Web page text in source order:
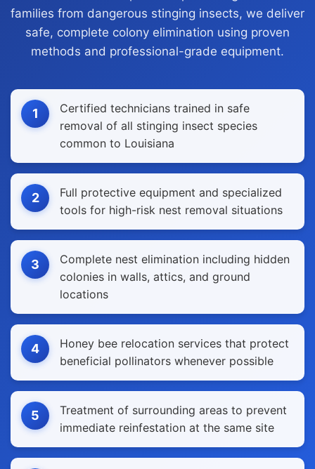
families from dangerous stinging insects, we deliver
safe, complete colony elimination using proven
methods and professional-grade equipment.
1
Certified technicians trained in safe
removal of all stinging insect species
common to Louisiana
2
Full protective equipment and specialized
tools for high-risk nest removal situations
3
Complete nest elimination including hidden
colonies in walls, attics, and ground
locations
4
Honey bee relocation services that protect
beneficial pollinators whenever possible
5
Treatment of surrounding areas to prevent
immediate reinfestation at the same site